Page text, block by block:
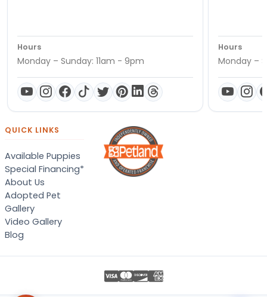
Hours
Monday – Sunday: 11am - 9pm
Hours
Monday –
QUICK LINKS
Available Puppies
Special Financing*
About Us
Adopted Pet
Gallery
Video Gallery
Blog